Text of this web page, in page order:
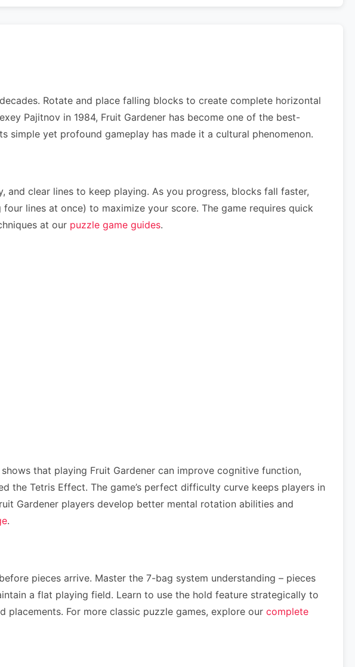
Rotate and place falling blocks to create complete horizontal
Pajitnov in 1984, Fruit Gardener has become one of the best-
yet profound gameplay has made it a cultural phenomenon.
clear lines to keep playing. As you progress, blocks fall faster,
lines at once) to maximize your score. The game requires quick
at our puzzle game guides.
that playing Fruit Gardener can improve cognitive function,
the Tetris Effect. The game’s perfect difficulty curve keeps players in
Gardener players develop better mental rotation abilities and
.
pieces arrive. Master the 7-bag system understanding – pieces
a flat playing field. Learn to use the hold feature strategically to
For more classic puzzle games, explore our complete